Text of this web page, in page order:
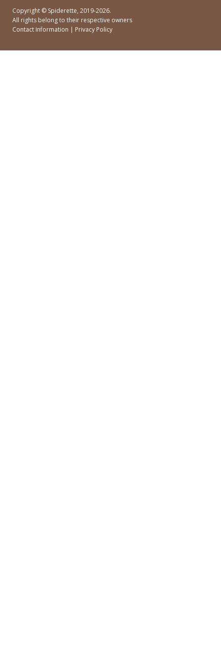
Copyright © Spiderette, 2019-2026.
All rights belong to their respective owners
Contact Information | Privacy Policy